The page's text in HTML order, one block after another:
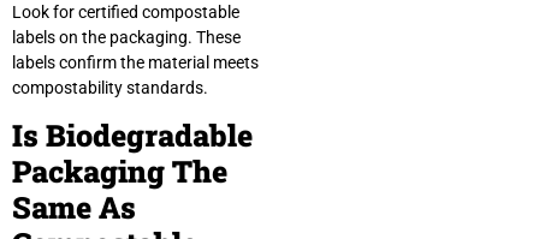
Look for certified compostable
labels on the packaging. These
labels confirm the material meets
compostability standards.
Is Biodegradable
Packaging The
Same As